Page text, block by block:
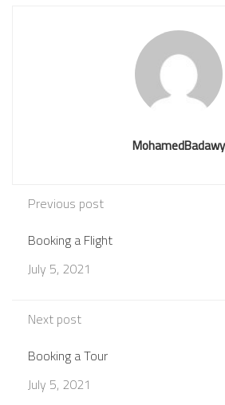
MohamedBadawy
Previous post
Booking a Flight
July 5, 2021
Next post
Booking a Tour
July 5, 2021